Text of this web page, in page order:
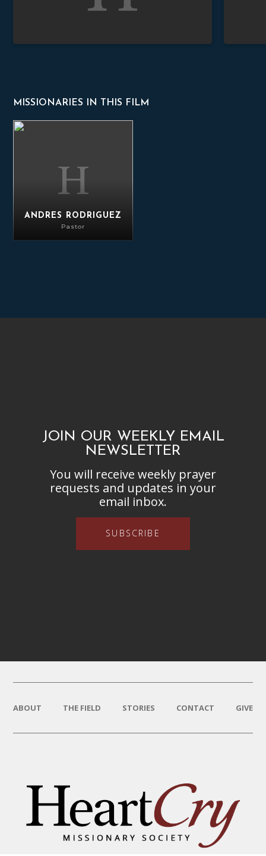
MISSIONARIES IN THIS FILM
ANDRES RODRIGUEZ
Pastor
Andres Rodriguez
JOIN OUR WEEKLY EMAIL
NEWSLETTER
You will receive weekly prayer
requests and updates in your
email inbox.
SUBSCRIBE
ABOUT THE FIELD STORIES CONTACT GIVE